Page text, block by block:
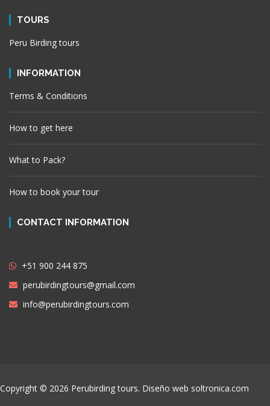
TOURS
Peru Birding tours
INFORMATION
Terms & Conditions
How to get here
What to Pack?
How to book your tour
CONTACT INFORMATION
+51 900 244 875
perubirdingtours@gmail.com
info@perubirdingtours.com
Copyright © 2026 Perubirding tours. Diseño web soltronica.com